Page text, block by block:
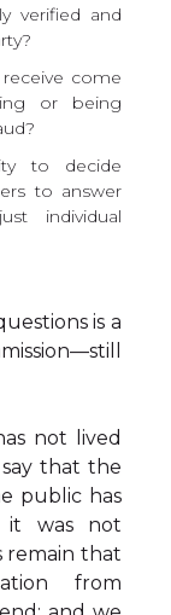
verified and
come
or being
to decide
to answer
individual
is a
not lived
that the
public has
it was not
remain that
from